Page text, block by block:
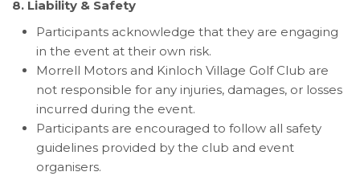
8. Liability & Safety
Participants acknowledge that they are engaging
in the event at their own risk.
Morrell Motors and Kinloch Village Golf Club are
not responsible for any injuries, damages, or losses
incurred during the event.
Participants are encouraged to follow all safety
guidelines provided by the club and event
organisers.